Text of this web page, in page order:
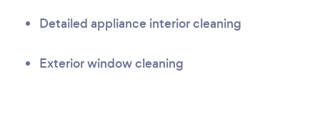
Detailed appliance interior cleaning
Exterior window cleaning